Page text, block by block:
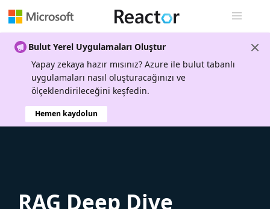
Bulut Yerel Uygulamaları Oluştur
Yapay zekaya hazır mısınız? Azure ile bulut tabanlı
uygulamaları nasıl oluşturacağınızı ve
ölçeklendirileceğini keşfedin.
Hemen kaydolun
RAG Deep Dive